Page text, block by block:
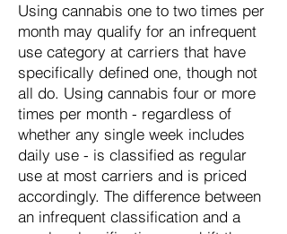
Using cannabis one to two times per
month may qualify for an infrequent
use category at carriers that have
specifically defined one, though not
all do. Using cannabis four or more
times per month - regardless of
whether any single week includes
daily use - is classified as regular
use at most carriers and is priced
accordingly. The difference between
an infrequent classification and a